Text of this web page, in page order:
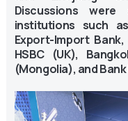
Discussions
institutions such
Export-Import
HSBC (UK),
(Mongolia), and